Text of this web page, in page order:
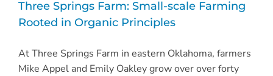
Three Springs Farm: Small-scale Farming
Rooted in Organic Principles
At Three Springs Farm in eastern Oklahoma, farmers
Mike Appel and Emily Oakley grow over over forty